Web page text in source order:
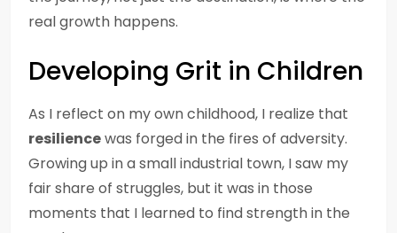
real growth happens.
Developing Grit in Children
As I reflect on my own childhood, I realize that
resiliencewas forged in the fires of adversity.
Growing up in a small industrial town, I saw my
fair share of struggles, but it was in those
moments that I learned to find strength in the